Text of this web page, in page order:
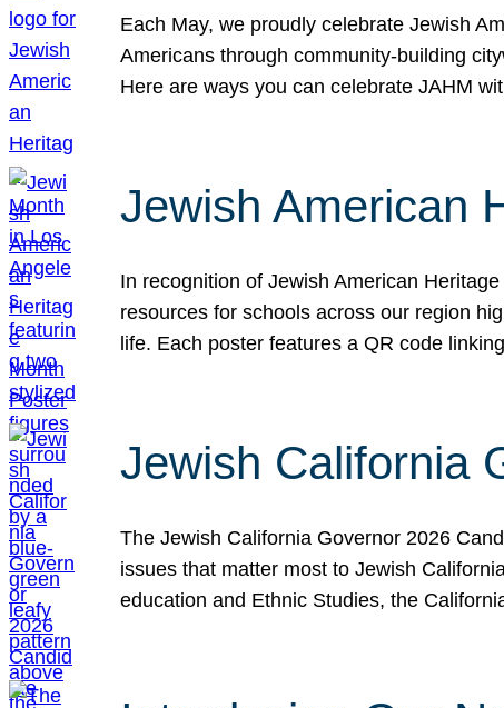
Each May, we proudly celebrate Jewish
Americans through community-building
Here are ways you can celebrate JAHM
Jewish American
In recognition of Jewish American
resources for schools across our region
life. Each poster features a QR code
Jewish California
The Jewish California Governor 2026
issues that matter most to Jewish
education and Ethnic Studies, the